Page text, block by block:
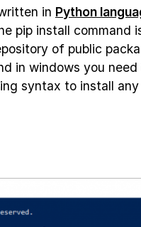
in Python
pip install command
of public
in windows you
syntax to install any